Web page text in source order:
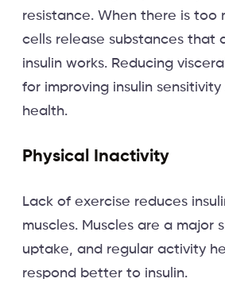
resistance. When there is too
cells release substances that
insulin works. Reducing
for improving insulin sensitivity
health.
Physical Inactivity
Lack of exercise reduces
muscles. Muscles are a major
uptake, and regular activity
respond better to insulin.